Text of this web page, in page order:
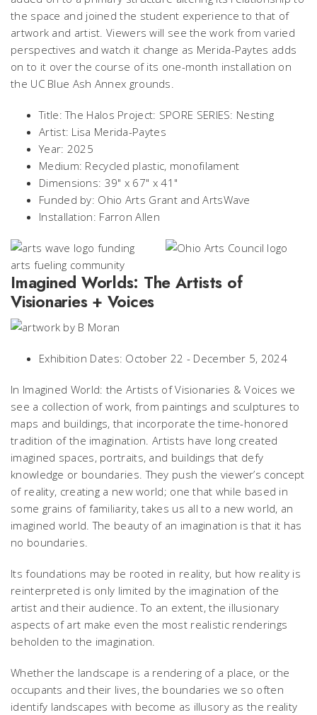
the space and joined the student experience to that of
artwork and artist. Viewers will see the work from varied
perspectives and watch it change as Merida-Paytes adds
on to it over the course of its one-month installation on
the UC Blue Ash Annex grounds.
Title: The Halos Project: SPORE SERIES: Nesting
Artist: Lisa Merida-Paytes
Year: 2025
Medium: Recycled plastic, monofilament
Dimensions: 39" x 67" x 41"
Funded by: Ohio Arts Grant and ArtsWave
Installation: Farron Allen
Imagined Worlds: The Artists of
Visionaries + Voices
Exhibition Dates: October 22 - December 5, 2024
In Imagined World: the Artists of Visionaries & Voices we
see a collection of work, from paintings and sculptures to
maps and buildings, that incorporate the time-honored
tradition of the imagination. Artists have long created
imagined spaces, portraits, and buildings that defy
knowledge or boundaries. They push the viewer’s concept
of reality, creating a new world; one that while based in
some grains of familiarity, takes us all to a new world, an
imagined world. The beauty of an imagination is that it has
no boundaries.
Its foundations may be rooted in reality, but how reality is
reinterpreted is only limited by the imagination of the
artist and their audience. To an extent, the illusionary
aspects of art make even the most realistic renderings
beholden to the imagination.
Whether the landscape is a rendering of a place, or the
occupants and their lives, the boundaries we so often
identify landscapes with become as illusory as the reality